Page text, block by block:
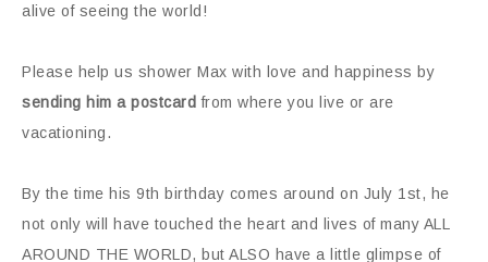
alive of seeing the world!
Please help us shower Max with love and happiness by
sending him a postcard from where you live or are
vacationing.
By the time his 9th birthday comes around on July 1st, he
not only will have touched the heart and lives of many ALL
AROUND THE WORLD, but ALSO have a little glimpse of